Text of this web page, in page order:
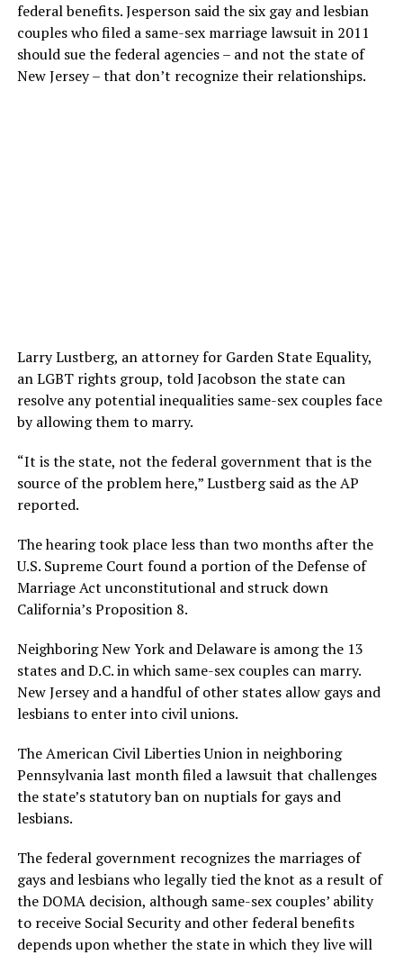
federal benefits. Jesperson said the six gay and lesbian
couples who filed a same-sex marriage lawsuit in 2011
should sue the federal agencies – and not the state of
New Jersey – that don’t recognize their relationships.
Larry Lustberg, an attorney for Garden State Equality,
an LGBT rights group, told Jacobson the state can
resolve any potential inequalities same-sex couples face
by allowing them to marry.
“It is the state, not the federal government that is the
source of the problem here,” Lustberg said as the AP
reported.
The hearing took place less than two months after the
U.S. Supreme Court found a portion of the Defense of
Marriage Act unconstitutional and struck down
California’s Proposition 8.
Neighboring New York and Delaware is among the 13
states and D.C. in which same-sex couples can marry.
New Jersey and a handful of other states allow gays and
lesbians to enter into civil unions.
The American Civil Liberties Union in neighboring
Pennsylvania last month filed a lawsuit that challenges
the state’s statutory ban on nuptials for gays and
lesbians.
The federal government recognizes the marriages of
gays and lesbians who legally tied the knot as a result of
the DOMA decision, although same-sex couples’ ability
to receive Social Security and other federal benefits
depends upon whether the state in which they live will